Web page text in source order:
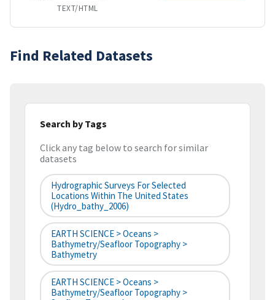
TEXT/HTML
Find Related Datasets
Search by Tags
Click any tag below to search for similar
datasets
Hydrographic Surveys For Selected
Locations Within The United States
(hydro_bathy_2006)
EARTH SCIENCE > Oceans >
Bathymetry/Seafloor Topography >
Bathymetry
EARTH SCIENCE > Oceans >
Bathymetry/Seafloor Topography >